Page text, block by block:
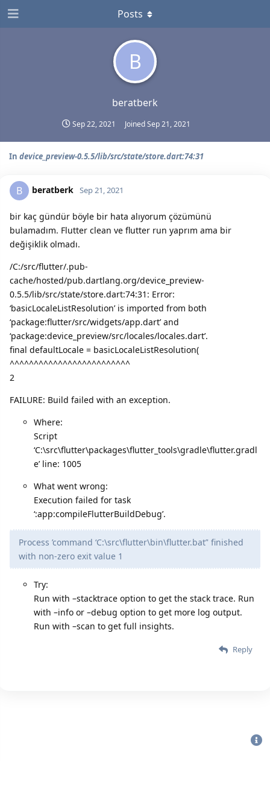
B
beratberk
Sep 22, 2021 JoinedSep 21, 2021
Posts
In device_preview-0.5.5/lib/src/state/store.dart:74:31
B beratberk Sep 21, 2021
bir kaç gündür böyle bir hata alıyorum çözümünü
bulamadım. Flutter clean ve flutter run yaprım ama bir
değişiklik olmadı.
/C:/src/flutter/.pub-
cache/hosted/pub.dartlang.org/device_preview-
0.5.5/lib/src/state/store.dart:74:31: Error:
‘basicLocaleListResolution’ is imported from both
‘package:flutter/src/widgets/app.dart’ and
‘package:device_preview/src/locales/locales.dart’.
final defaultLocale = basicLocaleListResolution(
^^^^^^^^^^^^^^^^^^^^^^^^^
2
FAILURE: Build failed with an exception.
Where:
Script
‘C:\src\flutter\packages\flutter_tools\gradle\flutter.gradl
e’ line: 1005
What went wrong:
Execution failed for task
‘:app:compileFlutterBuildDebug’.
Process ’command ‘C:\src\flutter\bin\flutter.bat’' finished
with non-zero exit value 1
Try:
Run with –stacktrace option to get the stack trace. Run
with –info or –debug option to get more log output.
Run with –scan to get full insights.
Reply